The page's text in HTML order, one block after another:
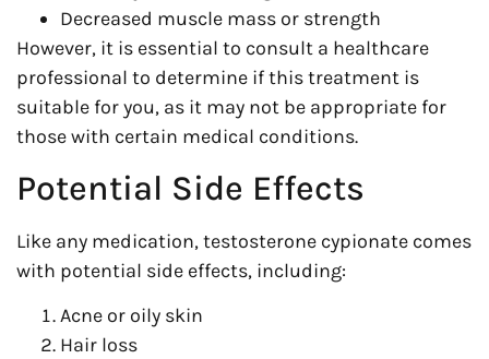
Decreased muscle mass or strength
However, it is essential to consult a healthcare
professional to determine if this treatment is
suitable for you, as it may not be appropriate for
those with certain medical conditions.
Potential Side Effects
Like any medication, testosterone cypionate comes
with potential side effects, including:
Acne or oily skin
Hair loss